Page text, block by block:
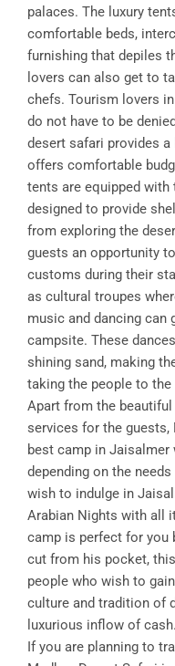
palaces. The luxury
comfortable beds,
furnishing that depiles
lovers can also get to
chefs. Tourism lovers
do not have to be
desert safari provides
offers comfortable
tents are equipped
designed to provide
from exploring the
guests an opportunity
customs during their
as cultural troupes
music and dancing can
campsite. These
shining sand, making
taking the people to
Apart from the
services for the guests,
best camp in
depending on the
wish to indulge in
Arabian Nights with all
camp is perfect for you
cut from his pocket,
people who wish to
culture and tradition of
luxurious inflow of cash.
If you are planning to